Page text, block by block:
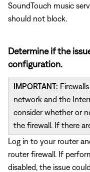
SoundTouch music
should not block.
Determine if the
configuration.
IMPORTANT:
network and the
consider whether or
the firewall. If there
Log in to your router
router firewall. If
disabled, the issue